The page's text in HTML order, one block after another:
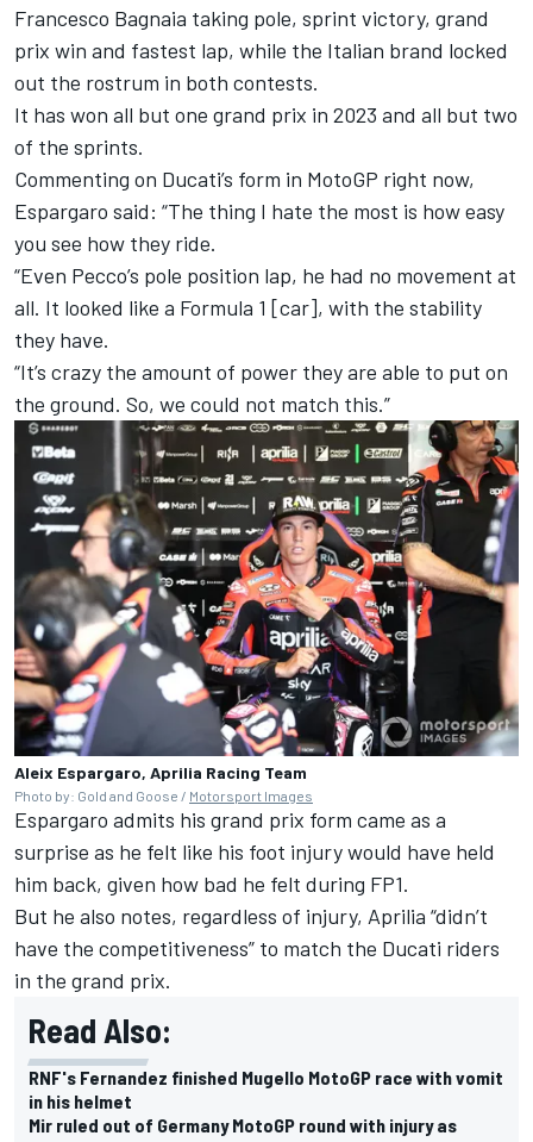
Francesco Bagnaia taking pole, sprint victory, grand
prix win and fastest lap, while the Italian brand locked
out the rostrum in both contests.
It has won all but one grand prix in 2023 and all but two
of the sprints.
Commenting on Ducati’s form in MotoGP right now,
Espargaro said: “The thing I hate the most is how easy
you see how they ride.
“Even Pecco’s pole position lap, he had no movement at
all. It looked like a Formula 1 [car], with the stability
they have.
“It’s crazy the amount of power they are able to put on
the ground. So, we could not match this.”
Aleix Espargaro, Aprilia Racing Team
Photo by: Gold and Goose / Motorsport Images
Espargaro admits his grand prix form came as a
surprise as he felt like his foot injury would have held
him back, given how bad he felt during FP1.
But he also notes, regardless of injury, Aprilia “didn’t
have the competitiveness” to match the Ducati riders
in the grand prix.
Read Also:
RNF's Fernandez finished Mugello MotoGP race with vomit
in his helmet
Mir ruled out of Germany MotoGP round with injury as